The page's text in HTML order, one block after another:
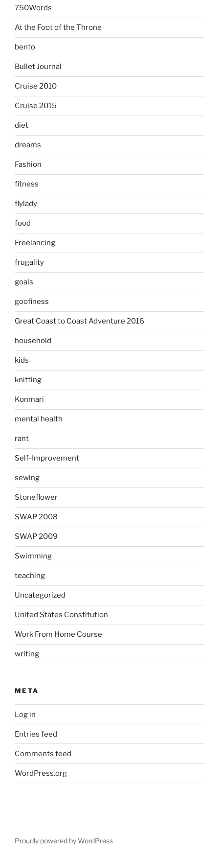
750Words
At the Foot of the Throne
bento
Bullet Journal
Cruise 2010
Cruise 2015
diet
dreams
Fashion
fitness
flylady
food
Freelancing
frugality
goals
goofiness
Great Coast to Coast Adventure 2016
household
kids
knitting
Konmari
mental health
rant
Self-Improvement
sewing
Stoneflower
SWAP 2008
SWAP 2009
Swimming
teaching
Uncategorized
United States Constitution
Work From Home Course
writing
META
Log in
Entries feed
Comments feed
WordPress.org
Proudly powered by WordPress